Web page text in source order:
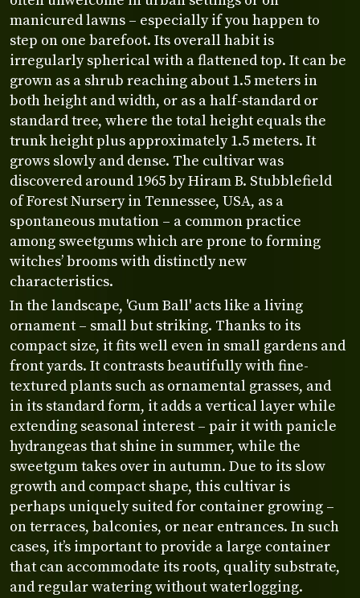
manicured lawns – especially if you happen to
step on one barefoot. Its overall habit is
irregularly spherical with a flattened top. It can be
grown as a shrub reaching about 1.5 meters in
both height and width, or as a half-standard or
standard tree, where the total height equals the
trunk height plus approximately 1.5 meters. It
grows slowly and dense. The cultivar was
discovered around 1965 by Hiram B. Stubblefield
of Forest Nursery in Tennessee, USA, as a
spontaneous mutation – a common practice
among sweetgums which are prone to forming
witches’ brooms with distinctly new
characteristics.
In the landscape, 'Gum Ball' acts like a living
ornament – small but striking. Thanks to its
compact size, it fits well even in small gardens and
front yards. It contrasts beautifully with fine-
textured plants such as ornamental grasses, and
in its standard form, it adds a vertical layer while
extending seasonal interest – pair it with panicle
hydrangeas that shine in summer, while the
sweetgum takes over in autumn. Due to its slow
growth and compact shape, this cultivar is
perhaps uniquely suited for container growing –
on terraces, balconies, or near entrances. In such
cases, it’s important to provide a large container
that can accommodate its roots, quality substrate,
and regular watering without waterlogging.